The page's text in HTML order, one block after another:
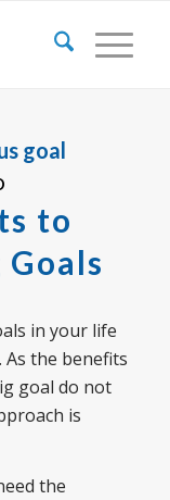
goal
to
in your life
As the benefits
goal do not
is
the